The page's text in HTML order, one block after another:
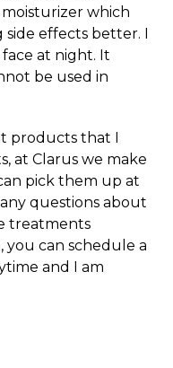
which
effects better. I
at night. It
be used in
products that I
at Clarus we make
pick them up at
questions about
treatments
you can schedule a
and I am